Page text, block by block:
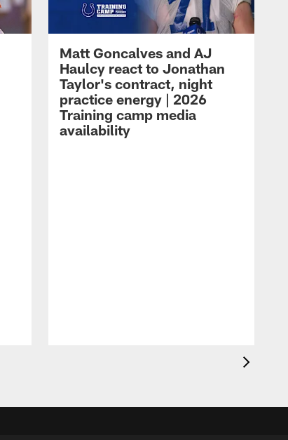
Matt Goncalves and AJ
Haulcy react to Jonathan
Taylor's contract, night
practice energy | 2026
Training camp media
availability